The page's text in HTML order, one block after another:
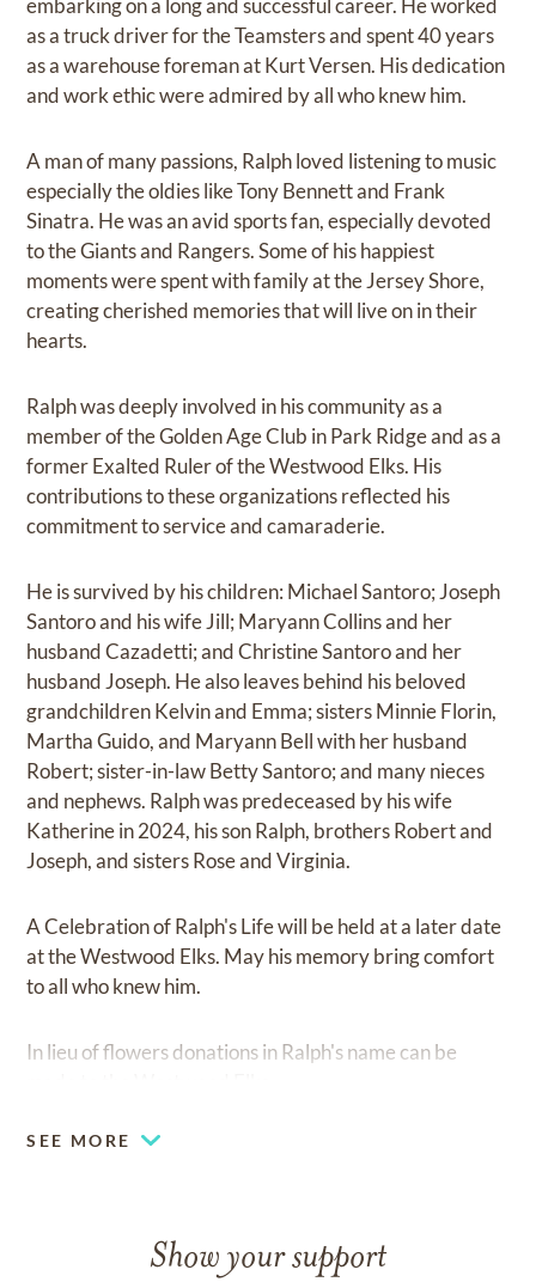
embarking on a long and successful career. He worked
as a truck driver for the Teamsters and spent 40 years
as a warehouse foreman at Kurt Versen. His dedication
and work ethic were admired by all who knew him.
A man of many passions, Ralph loved listening to music
especially the oldies like Tony Bennett and Frank
Sinatra. He was an avid sports fan, especially devoted
to the Giants and Rangers. Some of his happiest
moments were spent with family at the Jersey Shore,
creating cherished memories that will live on in their
hearts.
Ralph was deeply involved in his community as a
member of the Golden Age Club in Park Ridge and as a
former Exalted Ruler of the Westwood Elks. His
contributions to these organizations reflected his
commitment to service and camaraderie.
He is survived by his children: Michael Santoro; Joseph
Santoro and his wife Jill; Maryann Collins and her
husband Cazadetti; and Christine Santoro and her
husband Joseph. He also leaves behind his beloved
grandchildren Kelvin and Emma; sisters Minnie Florin,
Martha Guido, and Maryann Bell with her husband
Robert; sister-in-law Betty Santoro; and many nieces
and nephews. Ralph was predeceased by his wife
Katherine in 2024, his son Ralph, brothers Robert and
Joseph, and sisters Rose and Virginia.
A Celebration of Ralph's Life will be held at a later date
at the Westwood Elks. May his memory bring comfort
to all who knew him.
In lieu of flowers donations in Ralph's name can be
SEE MORE
Show your support